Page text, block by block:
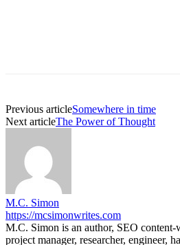
Previous articleSomewhere in time
Next articleThe Power of Thought
M.C. Simon
https://mcsimonwrites.com
M.C. Simon is an author, SEO content-
project manager, researcher, engineer,